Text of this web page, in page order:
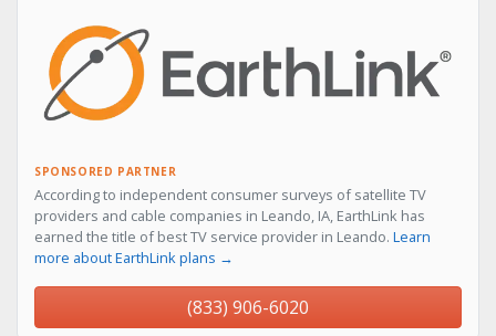
SPONSORED PARTNER
According to independent consumer surveys of satellite TV
providers and cable companies in Leando, IA, EarthLink has
earned the title of best TV service provider in Leando. Learn
more about EarthLink plans →
(833) 906-6020